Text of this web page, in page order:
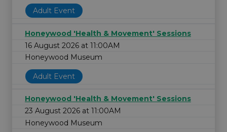
Adult Event
Honeywood 'Health & Movement' Sessions
16 August 2026 at 11:00AM
Honeywood Museum
Adult Event
Honeywood 'Health & Movement' Sessions
23 August 2026 at 11:00AM
Honeywood Museum